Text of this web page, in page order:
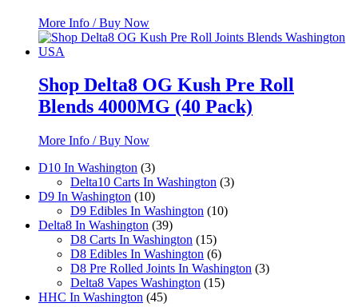
More Info / Buy Now
Shop Delta8 OG Kush Pre Roll
Blends 4000MG (40 Pack)
More Info / Buy Now
D10 In Washington 33
products
Delta10 Carts In Washington 33
D9 In Washington 1010
products
D9 Edibles In Washington 1010
Delta8 In Washington 3939
products
D8 Carts In Washington 1515
products
D8 Edibles In Washington 66
products
D8 Pre Rolled Joints In Washington 33
Delta8 Vapes Washington 1515
HHC In Washington 4545